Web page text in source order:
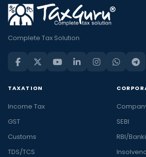
Complete Tax Solution
TAXATION
Income Tax
GST
Customs
TDS/TCS
SEBI
RBI/